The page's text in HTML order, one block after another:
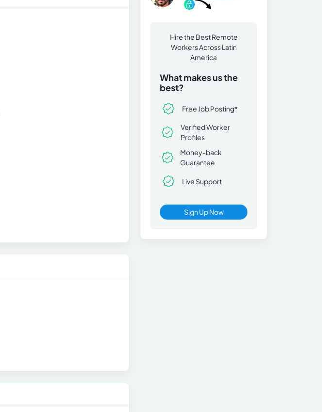
Hire the Best Remote
Workers Across Latin
America
What makes us the
best?
Free Job Posting*
Verified Worker
Profiles
Money-back
Guarantee
Live Support
Sign Up Now